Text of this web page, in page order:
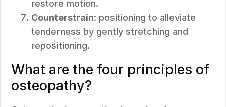
restore motion.
Counterstrain: positioning to alleviate
tenderness by gently stretching and
repositioning.
What are the four principles of
osteopathy?